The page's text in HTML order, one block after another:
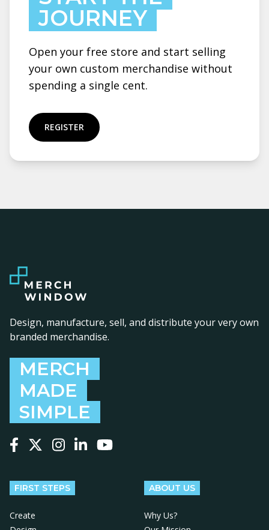
JOURNEY
Open your free store and start selling
your own custom merchandise without
spending a single cent.
REGISTER
Design, manufacture, sell, and distribute your very own
branded merchandise.
MERCH
MADE
SIMPLE
FIRST STEPS
Create
ABOUT US
Why Us?